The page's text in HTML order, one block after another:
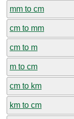
mm to cm
cm to mm
cm to m
m to cm
cm to km
km to cm